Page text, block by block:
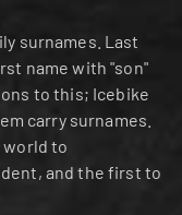
surnames. Last
name with "son"
to this; Icebike
carry surnames.
to
and the first to